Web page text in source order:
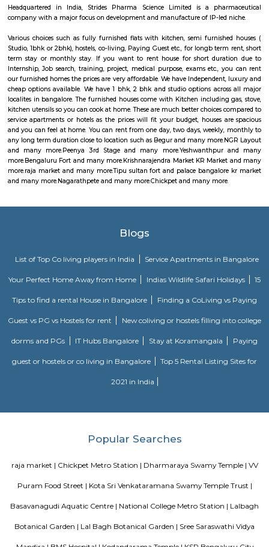
raja market
wonder at Raja Market Avenue Road, a haven for craft enthusiasts that
its abundant treasures. With 14 photos and 7 valuable tips from 171
is a testament to the artistic delights it offers. For those with a passion
Raja Market Avenue Road is nothing short of paradise. Here, you'll
extensive array of materials and supplies that cater to all your artistic
Whether you're into painting, knitting, jewelry making, or any
market has everything you need to fuel your creative spirit.
Tipu sultan fort and palace bangalore kr market
Located in Bangalore, Tipu Sultan’s Fort (aka Bangalore Fort) was
mud fort by Kempe Gowda, the founder of Bangalore. Later, Hyder Ali,
Sultan converted it into a stone fort. The Fort has witnessed the
which is an impressive piece of architecture in itself. Islamic art adorns
interiors generate curiosity among people to know more about the
palace with balconies, chambers, four small rooms and a large hall.
murals on the walls depict and narrate the stories of bravery and
Sultan and also portrays his hatred towards the British. There are
gold, silver, textiles, and electronics shops.The area is close to Chickpete
and well-connected.It’s always crowded with shops, small eateries, and
selling sarees, jewellery, and fabrics at low prices.The streets are narrow
Bangalore. It is located in Sudhama Nagar. The hotel is rated 3.5 out
and fast connectivity to the major transit points of the city. Some of
transit points from Deva Residency are Shanthinagar Bus Station (920